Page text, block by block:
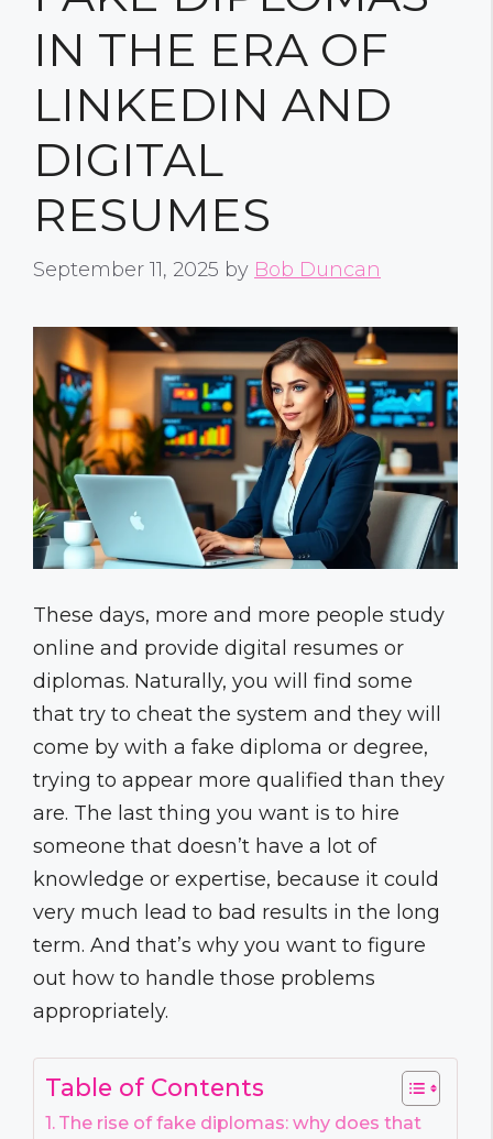
IN THE ERA OF
LINKEDIN AND
DIGITAL
RESUMES
September 11, 2025 by Bob Duncan
These days, more and more people study
online and provide digital resumes or
diplomas. Naturally, you will find some
that try to cheat the system and they will
come by with a fake diploma or degree,
trying to appear more qualified than they
are. The last thing you want is to hire
someone that doesn’t have a lot of
knowledge or expertise, because it could
very much lead to bad results in the long
term. And that’s why you want to figure
out how to handle those problems
appropriately.
Table of Contents
The rise of fake diplomas: why does that